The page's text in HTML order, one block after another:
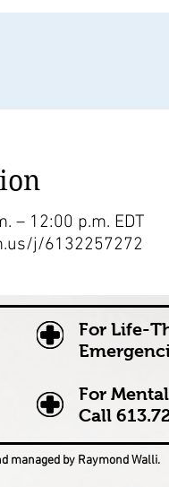
– 12:00 p.m. EDT
j/6132257272
For Life-
For
Call
managed by Raymond Walli.